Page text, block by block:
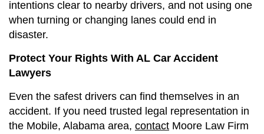
intentions clear to nearby drivers, and not using one
when turning or changing lanes could end in
disaster.
Protect Your Rights With AL Car Accident
Lawyers
Even the safest drivers can find themselves in an
accident. If you need trusted legal representation in
the Mobile, Alabama area, contact Moore Law Firm